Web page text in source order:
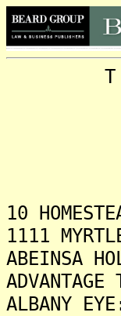
T R O
10
1111
ABEINSA
ALBANY